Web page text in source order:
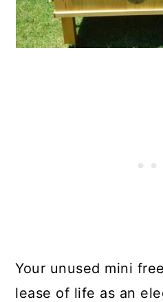
Your unused mini
lease of life as an